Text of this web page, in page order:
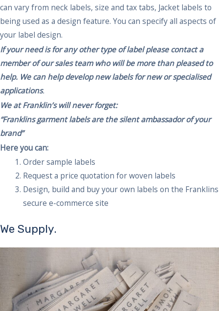
can vary from neck labels, size and tax tabs, Jacket labels to
being used as a design feature. You can specify all aspects of
your label design.
If your need is for any other type of label pleasecontacta
member of our sales team who will be more than pleased to
help. We can help develop new labels for new or specialised
applications.
We at Franklin’s will never forget:
“Franklins garment labels are the silent ambassador of your
brand”
Here you can:
Order sample labels
Request a price quotation for woven labels
Design, build and buy your own labels on the Franklins
secure e-commerce site
We Supply.